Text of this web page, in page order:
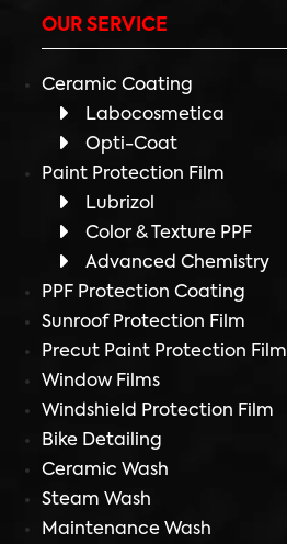
OUR SERVICE
Ceramic Coating
Labocosmetica
Opti-Coat
Paint Protection Film
Lubrizol
Color & Texture PPF
Advanced Chemistry
PPF Protection Coating
Sunroof Protection Film
Precut Paint Protection Film
Window Films
Windshield Protection Film
Bike Detailing
Ceramic Wash
Steam Wash
Maintenance Wash